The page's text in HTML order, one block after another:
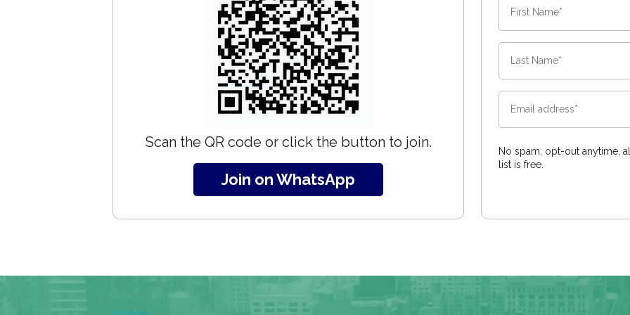
Scan the QR code or click the button to join.
Join on WhatsApp
No spam, opt-out anytime,
list is free.